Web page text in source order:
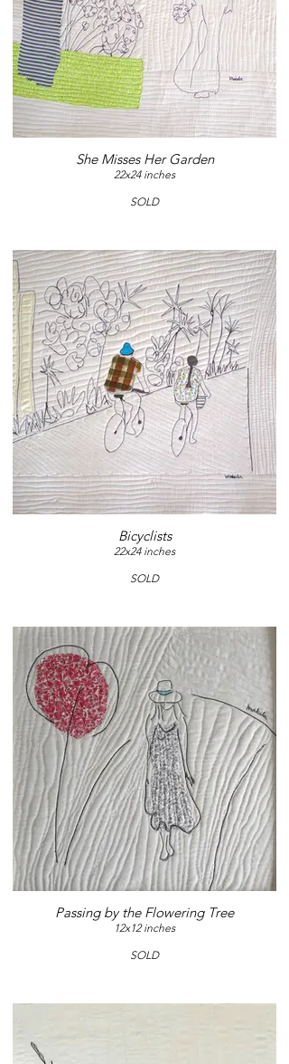
She Misses Her Garden
22x24 inches
SOLD
Bicyclists
22x24 inches
SOLD
Passing by the Flowering Tree
12x12 inches
SOLD